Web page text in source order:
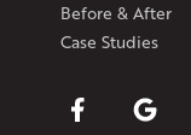
Before & After
Case Studies